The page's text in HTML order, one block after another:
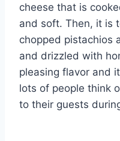
cheese that is
and soft. Then, it is
chopped pistachios
and drizzled with
pleasing flavor and
lots of people think
to their guests